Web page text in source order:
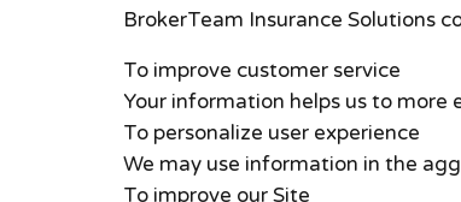
BrokerTeam Insurance Solutions
To improve customer service
Your information helps us to more
To personalize user experience
We may use information in the
To improve our Site